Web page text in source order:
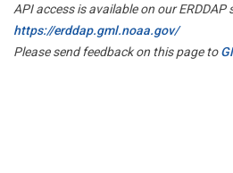
API access is available on our ERDDAP
https://erddap.gml.noaa.gov/
Please send feedback on this page to